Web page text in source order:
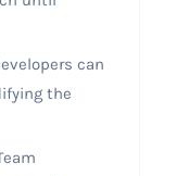
can
the